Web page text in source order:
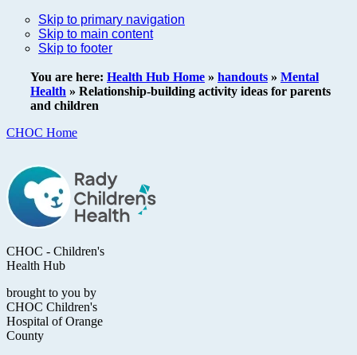
Skip to primary navigation
Skip to main content
Skip to footer
You are here: Health Hub Home » handouts » Mental
Health » Relationship-building activity ideas for parents
and children
CHOC Home
CHOC - Children's
Health Hub
brought to you by
CHOC Children's
Hospital of Orange
County